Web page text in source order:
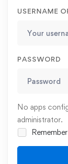
USERNAME
PASSWORD
No apps
administrator.